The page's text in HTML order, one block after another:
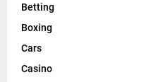
Betting
Boxing
Cars
Casino